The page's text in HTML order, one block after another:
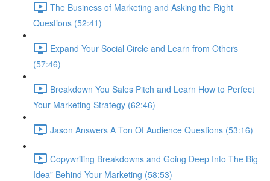
The Business of Marketing and Asking the Right
Questions (52:41)
Expand Your Social Circle and Learn from Others
(57:46)
Breakdown You Sales Pitch and Learn How to Perfect
Your Marketing Strategy (62:46)
Jason Answers A Ton Of Audience Questions (53:16)
Copywriting Breakdowns and Going Deep Into The Big
Idea” Behind Your Marketing (58:53)